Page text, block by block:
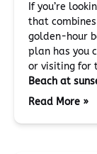
If you’re
that
golden-hour
plan has you
or visiting for
Beach at
Read More »